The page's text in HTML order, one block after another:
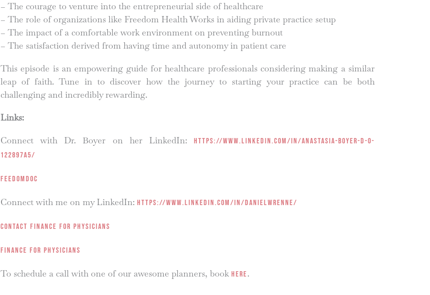
– The courage to venture into the entrepreneurial side of healthcare
– The role of organizations like Freedom Health Works in aiding private practice setup
– The impact of a comfortable work environment on preventing burnout
– The satisfaction derived from having time and autonomy in patient care
This episode is an empowering guide for healthcare professionals considering making a similar
leap of faith. Tune in to discover how the journey to starting your practice can be both
challenging and incredibly rewarding.
Links:
Connect with Dr. Boyer on her LinkedIn:
https://www.linkedin.com/in/anastasia-boyer-d-o-
122897a5/
FEEDOMDOC
Connect with me on my LinkedIn: https://www.linkedin.com/in/danielwrenne/
Contact Finance for Physicians
Finance for Physicians
To schedule a call with one of our awesome planners, book HERE.